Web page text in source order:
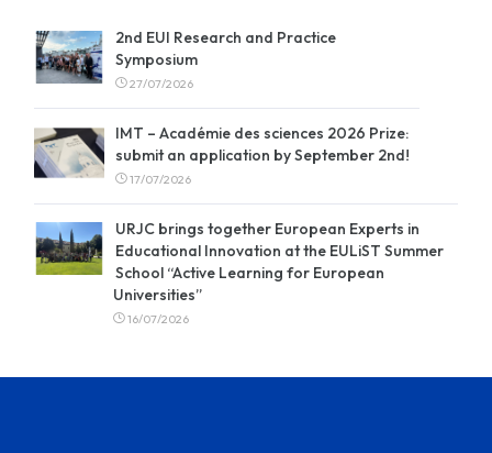
2nd EUI Research and Practice
Symposium
27/07/2026
IMT – Académie des sciences 2026 Prize:
submit an application by September 2nd!
17/07/2026
URJC brings together European Experts in
Educational Innovation at the EULiST Summer
School “Active Learning for European
Universities”
16/07/2026